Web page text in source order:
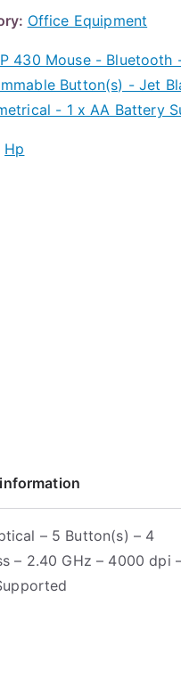
Office Equipment
430 Mouse -
Button(s) - Jet
- 1 x AA Battery
Hp
– 5 Button(s) – 4
– 2.40 GHz – 4000 dpi